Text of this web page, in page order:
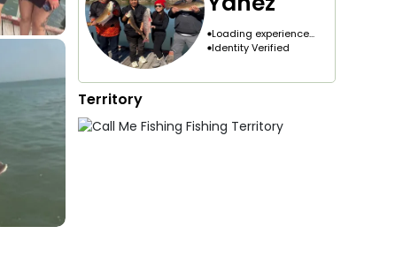
Loading experience...
Identity Verified
Territory